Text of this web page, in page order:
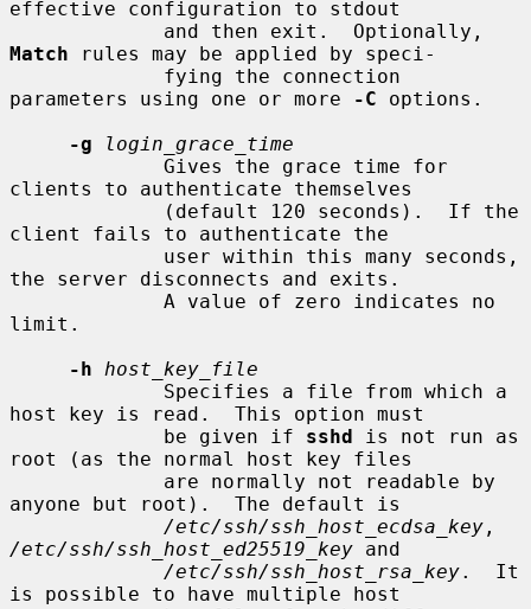
effective configuration to stdout
Match rules may be applied by speci-
parameters using one or more
-C options.
-g
login_grace_time
clients to authenticate themselves
client fails to authenticate the
the server disconnects and exits.
limit.
-h
host_key_file
host key is read.  This option must
             be given if
sshd is not run as
root (as the normal host key files
anyone but root).  The default is
/etc/ssh/ssh_host_ecdsa_key
/etc/ssh/ssh_host_ed25519_key and
/etc/ssh/ssh_host_rsa_key.  It
is possible to have multiple host